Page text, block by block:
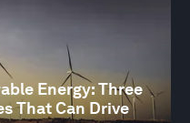
Energy: Three
That Can Drive